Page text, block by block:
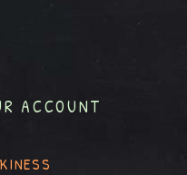
ACCOUNT